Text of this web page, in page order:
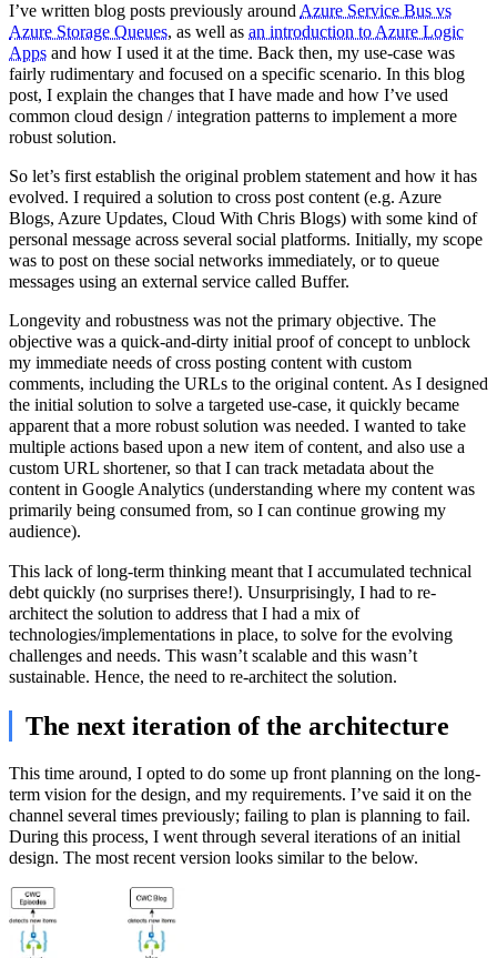
I’ve written blog posts previously aroundAzure Service Bus vs
Azure Storage Queues, as well as an introduction to Azure Logic
Apps and how I used it at the time. Back then, my use-case was
fairly rudimentary and focused on a specific scenario. In this blog
post, I explain the changes that I have made and how I’ve used
common cloud design / integration patterns to implement a more
robust solution.
So let’s first establish the original problem statement and how it has
evolved. I required a solution to cross post content (e.g. Azure
Blogs, Azure Updates, Cloud With Chris Blogs) with some kind of
personal message across several social platforms. Initially, my scope
was to post on these social networks immediately, or to queue
messages using an external service called Buffer.
Longevity and robustness was not the primary objective. The
objective was a quick-and-dirty initial proof of concept to unblock
my immediate needs of cross posting content with custom
comments, including the URLs to the original content. As I designed
the initial solution to solve a targeted use-case, it quickly became
apparent that a more robust solution was needed. I wanted to take
multiple actions based upon a new item of content, and also use a
custom URL shortener, so that I can track metadata about the
content in Google Analytics (understanding where my content was
primarily being consumed from, so I can continue growing my
audience).
This lack of long-term thinking meant that I accumulated technical
debt quickly (no surprises there!). Unsurprisingly, I had to re-
architect the solution to address that I had a mix of
technologies/implementations in place, to solve for the evolving
challenges and needs. This wasn’t scalable and this wasn’t
sustainable. Hence, the need to re-architect the solution.
The next iteration of the architecture
This time around, I opted to do some up front planning on the long-
term vision for the design, and my requirements. I’ve said it on the
channel several times previously; failing to plan is planning to fail.
During this process, I went through several iterations of an initial
design. The most recent version looks similar to the below.